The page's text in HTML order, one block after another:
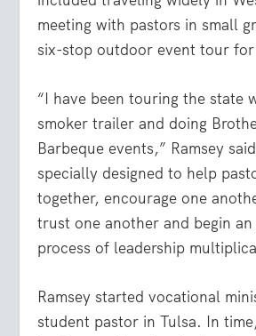
meeting with pastors in small
six-stop outdoor event tour for
“I have been touring the state
smoker trailer and doing
Barbeque events,” Ramsey
specially designed to help
together, encourage one
trust one another and begin
process of leadership
Ramsey started vocational
student pastor in Tulsa. In